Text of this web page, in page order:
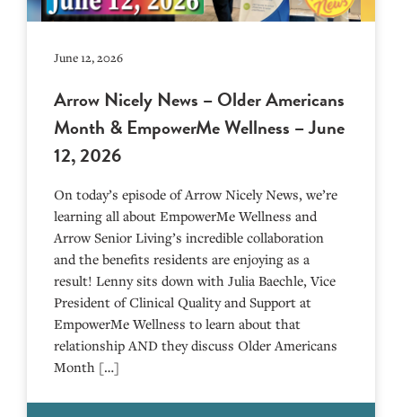
June 12, 2026
Arrow Nicely News – Older Americans
Month & EmpowerMe Wellness – June
12, 2026
On today’s episode of Arrow Nicely News, we’re
learning all about EmpowerMe Wellness and
Arrow Senior Living’s incredible collaboration
and the benefits residents are enjoying as a
result! Lenny sits down with Julia Baechle, Vice
President of Clinical Quality and Support at
EmpowerMe Wellness to learn about that
relationship AND they discuss Older Americans
Month […]